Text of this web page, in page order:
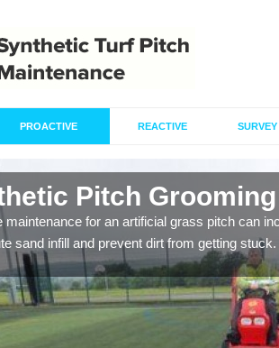
PROACTIVE REACTIVE SURVEY
Pitch
maintenance for an artificial grass pitch can
sand infill and prevent dirt from getting stuck.